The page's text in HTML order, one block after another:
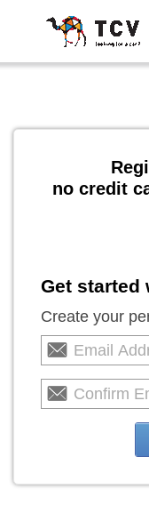
no credit
Get started
Create your